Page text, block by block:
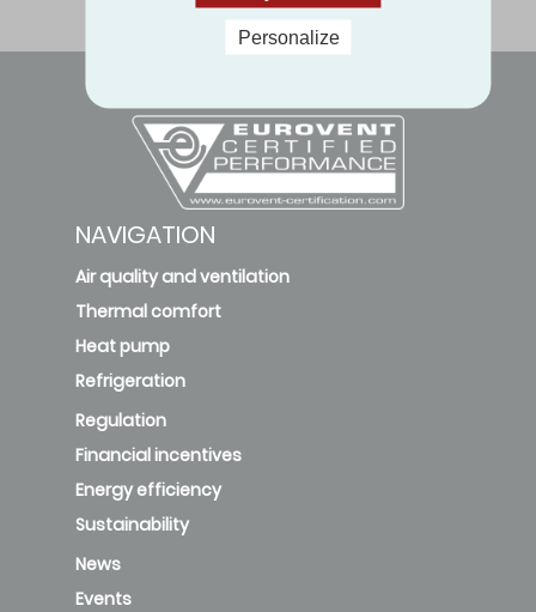
NAVIGATION
Air quality and ventilation
Thermal comfort
Heat pump
Refrigeration
Regulation
Financial incentives
Energy efficiency
Sustainability
News
Events
Personalize